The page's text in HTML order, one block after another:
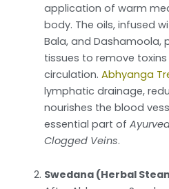
application of warm
body. The oils, infused
Bala, and Dashamoola,
tissues to remove
circulation. Abhyanga
lymphatic drainage,
nourishes the blood
essential part of
Clogged Veins.
Swedana (Herbal